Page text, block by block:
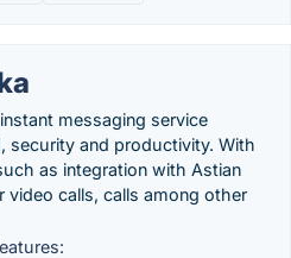
messaging service
security and productivity. With
as integration with Astian
calls, calls among other